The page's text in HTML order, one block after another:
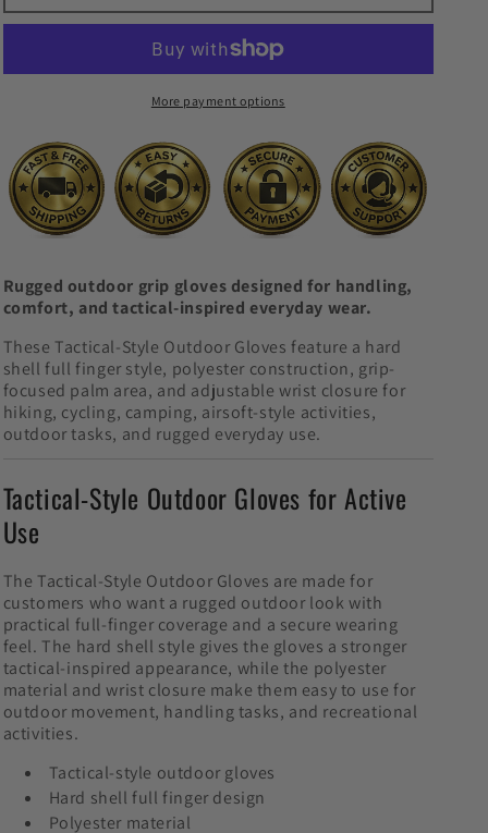
-
Gloves
-
Hard
Finger
Gloves
More payment options
Rugged outdoor grip gloves designed for handling,
comfort, and tactical-inspired everyday wear.
These Tactical-Style Outdoor Gloves feature a hard
shell full finger style, polyester construction, grip-
focused palm area, and adjustable wrist closure for
hiking, cycling, camping, airsoft-style activities,
outdoor tasks, and rugged everyday use.
Tactical-Style Outdoor Gloves for Active
Use
The Tactical-Style Outdoor Gloves are made for
customers who want a rugged outdoor look with
practical full-finger coverage and a secure wearing
feel. The hard shell style gives the gloves a stronger
tactical-inspired appearance, while the polyester
material and wrist closure make them easy to use for
outdoor movement, handling tasks, and recreational
activities.
Tactical-style outdoor gloves
Hard shell full finger design
Polyester material